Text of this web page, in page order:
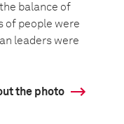
balance of
of people were
leaders were
the photo